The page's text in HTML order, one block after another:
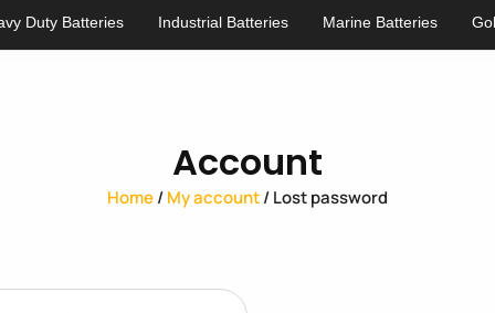
Duty Batteries Industrial Batteries Marine Batteries
Account
Home/My account/ Lost password